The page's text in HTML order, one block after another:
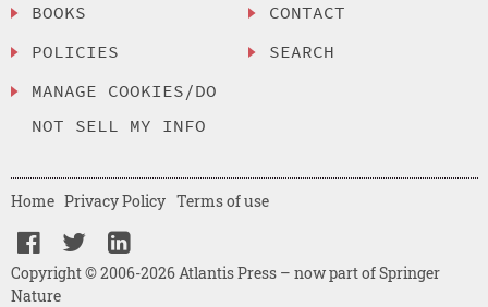
BOOKS
POLICIES
MANAGE COOKIES/DO
NOT SELL MY INFO
CONTACT
SEARCH
Copyright © 2006-2026 Atlantis Press – now part of Springer
Nature
Home Privacy Policy Terms of use